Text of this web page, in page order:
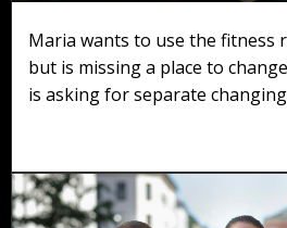
Maria wants to use the fitness
but is missing a place to change. Her colleague
is asking for separate